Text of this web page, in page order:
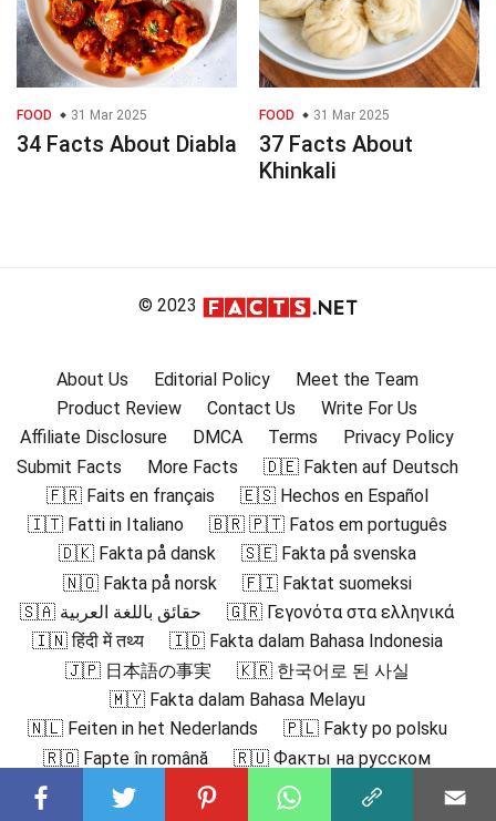
FOOD 31 Mar 2025
34 Facts About Diabla
FOOD 31 Mar 2025
37 Facts About
Khinkali
© 2023
About Us Editorial Policy
Meet the Team
Product Review
Contact Us
Write For Us
Affiliate Disclosure
DMCA Terms
Privacy Policy
Submit Facts
More Facts
🇩🇪 Fakten auf Deutsch
🇫🇷 Faits en français
🇪🇸 Hechos en Español
🇮🇹 Fatti in Italiano
🇧🇷 🇵🇹 Fatos em português
🇩🇰 Fakta på dansk
🇸🇪 Fakta på svenska
🇳🇴 Fakta på norsk
🇫🇮 Faktat suomeksi
🇸🇦 حقائق باللغة العربية
🇬🇷 Γεγονότα στα ελληνικά
🇮🇳 हिंदी में तथ्य
🇮🇩 Fakta dalam Bahasa Indonesia
🇯🇵 日本語の事実
🇰🇷 한국어로 된 사실
🇲🇾 Fakta dalam Bahasa Melayu
🇳🇱 Feiten in het Nederlands
🇵🇱 Fakty po polsku
🇷🇴 Fapte în română
🇷🇺 Факты на русском
🇻🇳 Sự thật bằng tiếng Việt
🇹🇷 Türkçe Gerçekler
🇨🇳 中文事实